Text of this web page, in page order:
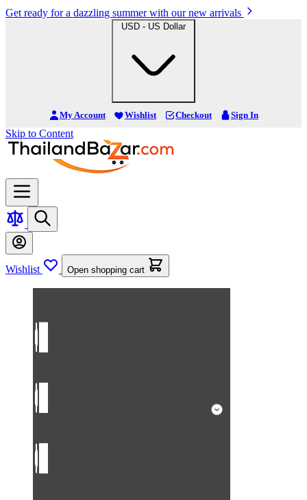
Get ready for a dazzling summer with our new arrivals
USD - US Dollar
My Account Wishlist Checkout Sign In
Skip to Content
Wishlist Open shopping cart